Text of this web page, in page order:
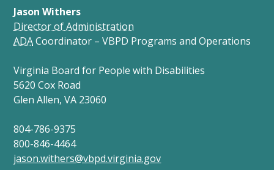
Jason Withers
Director of Administration
ADACoordinator – VBPD Programs and Operations
Virginia Board for People with Disabilities
5620 Cox Road
Glen Allen, VA 23060
804-786-9375
800-846-4464
jason.withers@vbpd.virginia.gov